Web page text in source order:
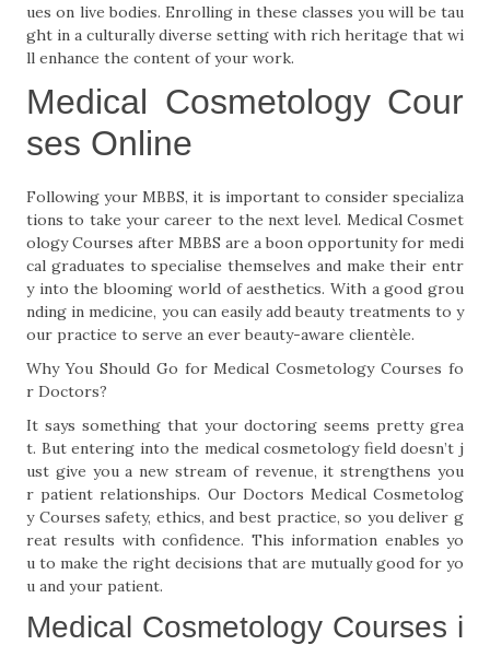
ues on live bodies. Enrolling in these classes you will be tau
ght in a culturally diverse setting with rich heritage that wi
ll enhance the content of your work.
Medical Cosmetology Cour
ses Online
Following your MBBS, it is important to consider specializa
tions to take your career to the next level. Medical Cosmet
ology Courses after MBBS are a boon opportunity for medi
cal graduates to specialise themselves and make their entr
y into the blooming world of aesthetics. With a good grou
nding in medicine, you can easily add beauty treatments to y
our practice to serve an ever beauty-aware clientèle.
Why You Should Go for Medical Cosmetology Courses fo
r Doctors?
It says something that your doctoring seems pretty grea
t. But entering into the medical cosmetology field doesn’t j
ust give you a new stream of revenue, it strengthens you
r patient relationships. Our Doctors Medical Cosmetolog
y Courses safety, ethics, and best practice, so you deliver g
reat results with confidence. This information enables yo
u to make the right decisions that are mutually good for yo
u and your patient.
Medical Cosmetology Courses i